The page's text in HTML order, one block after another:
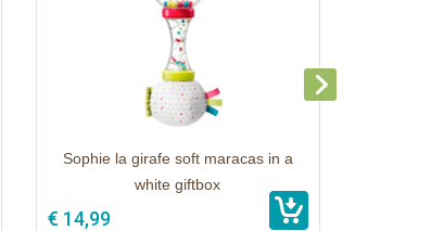
Sophie la girafe soft maracas in a
white giftbox
€ 14,99